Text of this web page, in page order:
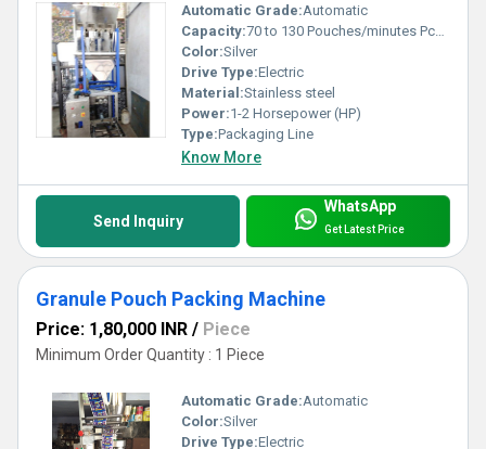
Automatic Grade:Automatic
Capacity:70 to 130 Pouches/minutes Pcs/min
Color:Silver
Drive Type:Electric
Material:Stainless steel
Power:1-2 Horsepower (HP)
Type:Packaging Line
Know More
Send Inquiry
WhatsApp
Get Latest Price
Granule Pouch Packing Machine
Price: 1,80,000 INR / Piece
Minimum Order Quantity : 1 Piece
Automatic Grade:Automatic
Color:Silver
Drive Type:Electric